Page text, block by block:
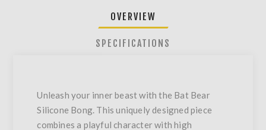
OVERVIEW
SPECIFICATIONS
Unleash your inner beast with the Bat Bear
Silicone Bong. This uniquely designed piece
combines a playful character with high